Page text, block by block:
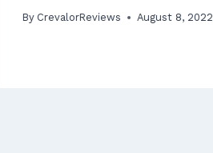
By CrevalorReviews August 8, 2022